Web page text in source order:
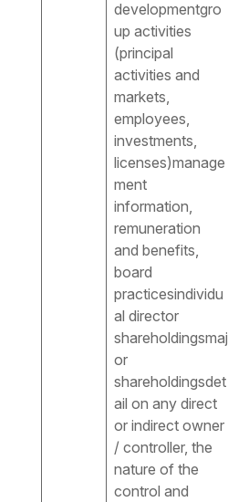
developmentgro
up activities
(principal
activities and
markets,
employees,
investments,
licenses)manage
ment
information,
remuneration
and benefits,
board
practicesindividu
al director
shareholdingsmaj
or
shareholdingsdet
ail on any direct
or indirect owner
/ controller, the
nature of the
control and